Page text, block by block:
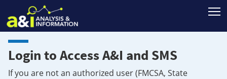
Login to Access A&I and SMS
If you are not an authorized user (FMCSA, State